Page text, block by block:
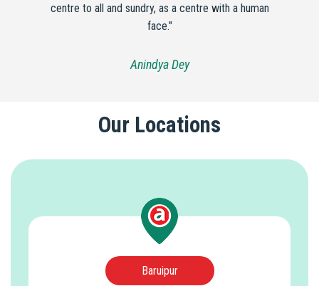
centre to all and sundry, as a centre with a human
face."
Anindya Dey
Our Locations
Baruipur